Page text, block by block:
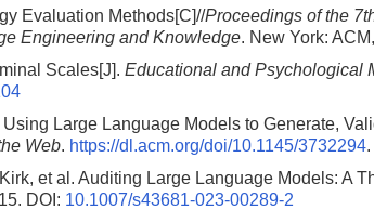
Evaluation Methods[C]//Proceedings of the
Engineering and Knowledge. New York:
Scales[J]. Educational and Psychological
Large Language Models to Generate,
Web. https://dl.acm.org/doi/10.1145/3732294.
et al. Auditing Large Language Models: A
DOI: 10.1007/s43681-023-00289-2